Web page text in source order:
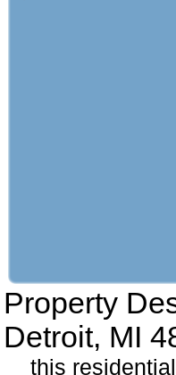
Property
Detroit, MI
this